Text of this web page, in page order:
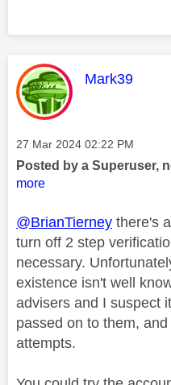
This
Mark39
Message posted on
‎27 Mar 2024 02:22 PM
Posted by a Superuser,
more
@BrianTierney there's
turn off 2 step
necessary.
existence isn't well
advisers and I suspect
passed on to them,
attempts.